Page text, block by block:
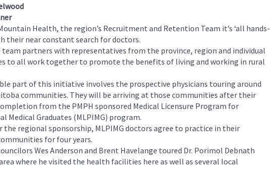
Health, the region’s Recruitment and Retention Team it’s ‘all hands-
their near constant search for doctors.
team partners with representatives from the province, region and individual
to all work together to promote the benefits of living and working in rural
part of this initiative involves the prospective physicians touring around
communities. They will be arriving at those communities after their
from the PMPH sponsored Medical Licensure Program for
Medical Graduates (MLPIMG) program.
the regional sponsorship, MLPIMG doctors agree to practice in their
for four years.
Wes Anderson and Brent Havelange toured Dr. Porimol Debnath
where he visited the health facilities here as well as several local